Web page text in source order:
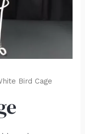
Bird Cage